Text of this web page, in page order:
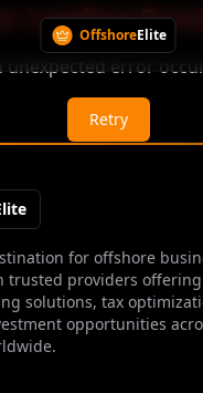
OffshoreElite
Loading
unexpected error
Retry
for offshore
trusted providers
solutions, tax
opportunities